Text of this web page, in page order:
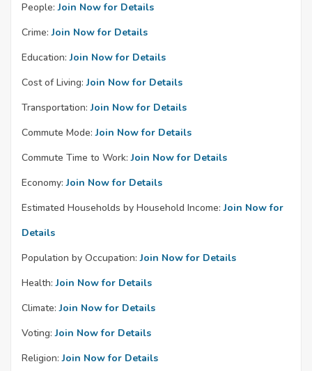
People: Join Now for Details
Crime: Join Now for Details
Education: Join Now for Details
Cost of Living: Join Now for Details
Transportation: Join Now for Details
Commute Mode: Join Now for Details
Commute Time to Work: Join Now for Details
Economy: Join Now for Details
Estimated Households by Household Income: Join Now for
Details
Population by Occupation: Join Now for Details
Health: Join Now for Details
Climate: Join Now for Details
Voting: Join Now for Details
Religion: Join Now for Details